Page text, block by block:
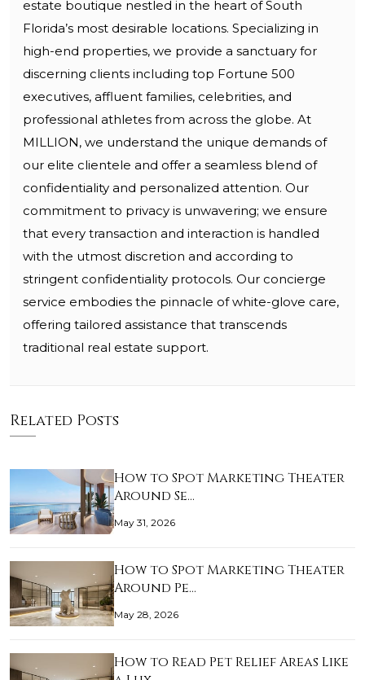
estate boutique nestled in the heart of South
Florida’s most desirable locations. Specializing in
high-end properties, we provide a sanctuary for
discerning clients including top Fortune 500
executives, affluent families, celebrities, and
professional athletes from across the globe. At
MILLION, we understand the unique demands of
our elite clientele and offer a seamless blend of
confidentiality and personalized attention. Our
commitment to privacy is unwavering; we ensure
that every transaction and interaction is handled
with the utmost discretion and according to
stringent confidentiality protocols. Our concierge
service embodies the pinnacle of white-glove care,
offering tailored assistance that transcends
traditional real estate support.
Related Posts
How to Spot Marketing Theater
Around Se…
May 31, 2026
How to Spot Marketing Theater
Around Pe…
May 28, 2026
How to Read Pet Relief Areas Like